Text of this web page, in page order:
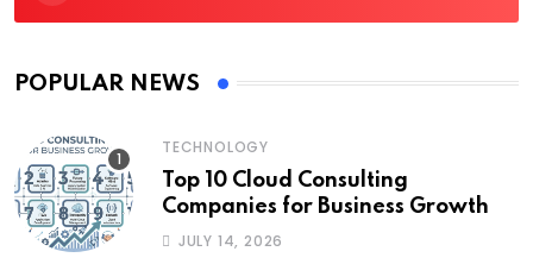
POPULAR NEWS
TECHNOLOGY
Top 10 Cloud Consulting
Companies for Business Growth
JULY 14, 2026